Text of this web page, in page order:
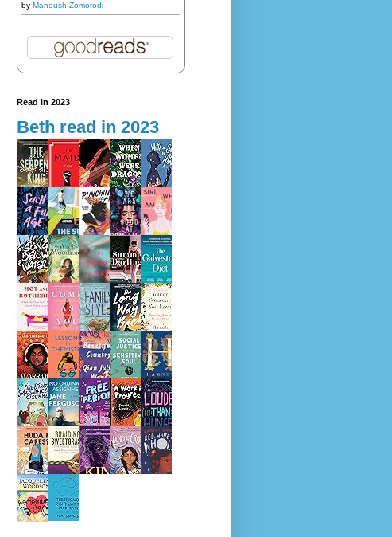
by Manoush Zomorodi
Read in 2023
Beth read in 2023